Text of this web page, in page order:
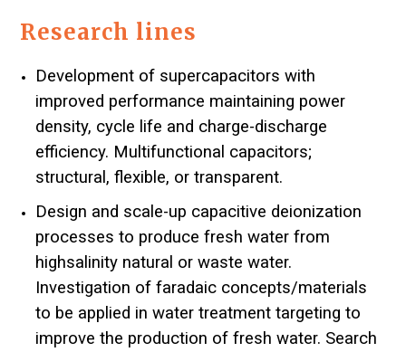
Research lines
Development of supercapacitors with
improved performance maintaining power
density, cycle life and charge-discharge
efficiency. Multifunctional capacitors;
structural, flexible, or transparent.
Design and scale-up capacitive deionization
processes to produce fresh water from
highsalinity natural or waste water.
Investigation of faradaic concepts/materials
to be applied in water treatment targeting to
improve the production of fresh water. Search